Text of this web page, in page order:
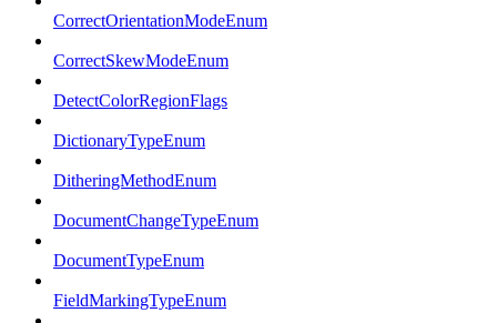
CorrectOrientationModeEnum
CorrectSkewModeEnum
DetectColorRegionFlags
DictionaryTypeEnum
DitheringMethodEnum
DocumentChangeTypeEnum
DocumentTypeEnum
FieldMarkingTypeEnum